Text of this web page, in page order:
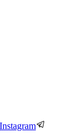
Instagram